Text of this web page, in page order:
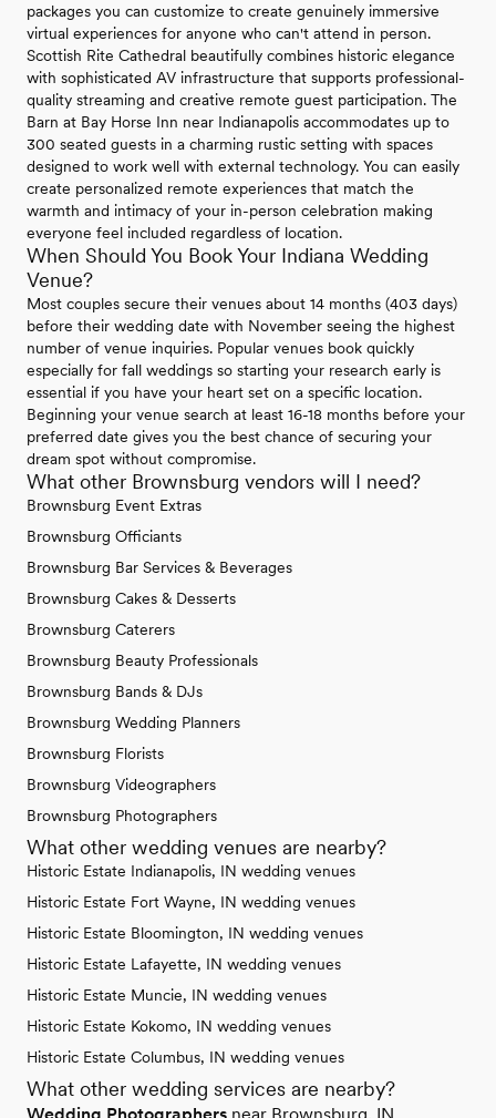
packages you can customize to create genuinely immersive
virtual experiences for anyone who can't attend in person.
Scottish Rite Cathedral beautifully combines historic elegance
with sophisticated AV infrastructure that supports professional-
quality streaming and creative remote guest participation. The
Barn at Bay Horse Inn near Indianapolis accommodates up to
300 seated guests in a charming rustic setting with spaces
designed to work well with external technology. You can easily
create personalized remote experiences that match the
warmth and intimacy of your in-person celebration making
everyone feel included regardless of location.
When Should You Book Your Indiana Wedding
Venue?
Most couples secure their venues about 14 months (403 days)
before their wedding date with November seeing the highest
number of venue inquiries. Popular venues book quickly
especially for fall weddings so starting your research early is
essential if you have your heart set on a specific location.
Beginning your venue search at least 16-18 months before your
preferred date gives you the best chance of securing your
dream spot without compromise.
What other Brownsburg vendors will I need?
Brownsburg Event Extras
Brownsburg Officiants
Brownsburg Bar Services & Beverages
Brownsburg Cakes & Desserts
Brownsburg Caterers
Brownsburg Beauty Professionals
Brownsburg Bands & DJs
Brownsburg Wedding Planners
Brownsburg Florists
Brownsburg Videographers
Brownsburg Photographers
What other wedding venues are nearby?
Historic Estate Indianapolis, IN wedding venues
Historic Estate Fort Wayne, IN wedding venues
Historic Estate Bloomington, IN wedding venues
Historic Estate Lafayette, IN wedding venues
Historic Estate Muncie, IN wedding venues
Historic Estate Kokomo, IN wedding venues
Historic Estate Columbus, IN wedding venues
What other wedding services are nearby?
Wedding Photographers near Brownsburg, IN